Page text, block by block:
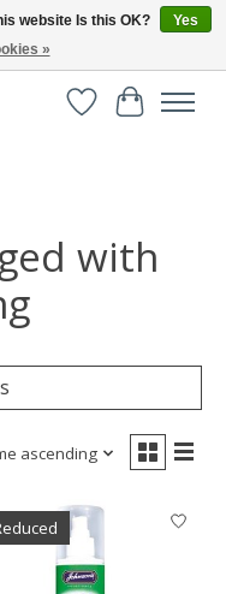
over £40
WishlistCart
with
ascending
website Is this OK?
Yes
»